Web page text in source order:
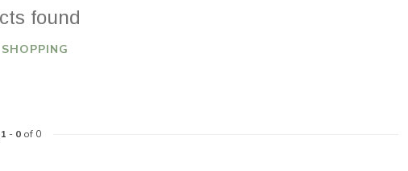
found
1 - 0of 0